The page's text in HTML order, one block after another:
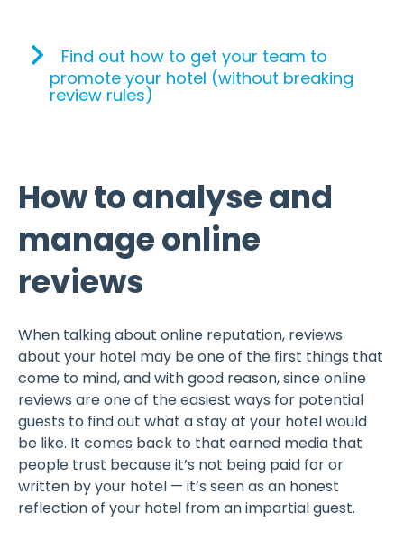
Find out how to get your team to
promote your hotel (without breaking
review rules)
How to analyse and
manage online
reviews
When talking about online reputation, reviews
about your hotel may be one of the first things that
come to mind, and with good reason, since online
reviews are one of the easiest ways for potential
guests to find out what a stay at your hotel would
be like. It comes back to that earned media that
people trust because it’s not being paid for or
written by your hotel — it’s seen as an honest
reflection of your hotel from an impartial guest.